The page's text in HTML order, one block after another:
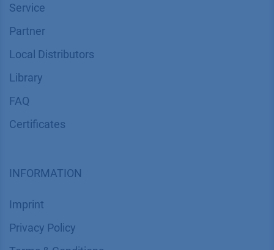
Service
Partner
Local Distributors
Library
FAQ
Certif​icates
INFORMATION
Imprint
​​​​​​​​​​​​P​r​i​v​a​c​y​ ​P​o​l​i​cy